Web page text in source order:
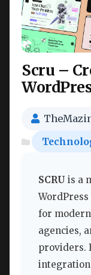
Scru –
SCRU is a
for modern
agencies,
providers.
integration